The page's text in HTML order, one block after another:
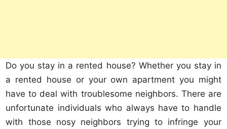
Do you stay in a rented house? Whether you stay in
a rented house or your own apartment you might
have to deal with troublesome neighbors. There are
unfortunate individuals who always have to handle
with those nosy neighbors trying to infringe your